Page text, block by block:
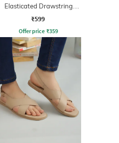
Elasticated Drawstring
Waist Joggers
₹599
Offer price ₹359